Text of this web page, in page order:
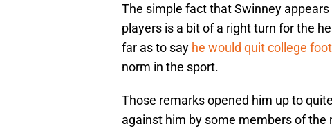
The simple fact that Swinney
players is a bit of a right turn for the
far as to say he would quit college
norm in the sport.
Those remarks opened him up to
against him by some members of the